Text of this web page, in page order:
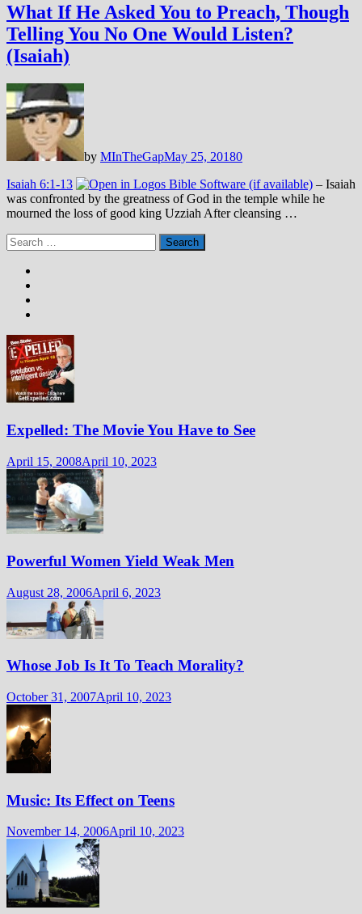
What If He Asked You to Preach, Though
Telling You No One Would Listen?
(Isaiah)
by MInTheGapMay 25, 20180
Isaiah 6:1-13
– Isaiah
was confronted by the greatness of God in the temple while he
mourned the loss of good king Uzziah After cleansing …
Search
for:
Expelled: The Movie You Have to See
April 15, 2008April 10, 2023
Powerful Women Yield Weak Men
August 28, 2006April 6, 2023
Whose Job Is It To Teach Morality?
October 31, 2007April 10, 2023
Music: Its Effect on Teens
November 14, 2006April 10, 2023